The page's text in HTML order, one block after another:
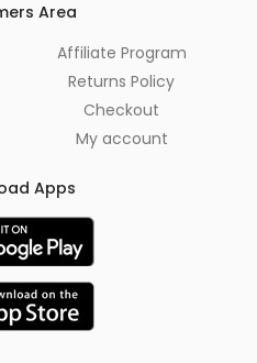
Area
Affiliate Program
Returns Policy
Checkout
My account
Apps